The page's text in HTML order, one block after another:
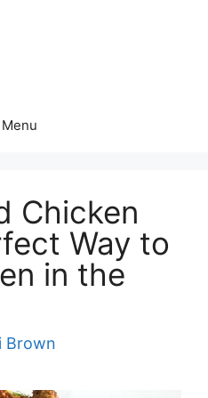
Menu
Chicken
Way to
in the
Brown